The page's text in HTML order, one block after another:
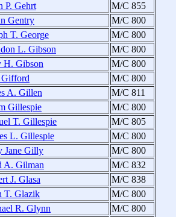
P. Gehrt
M/C 855
Gentry
M/C 800
T. George
M/C 800
L. Gibson
M/C 800
H. Gibson
M/C 800
Gifford
M/C 800
A. Gillen
M/C 811
Gillespie
M/C 800
T. Gillespie
M/C 805
L. Gillespie
M/C 800
Jane Gilly
M/C 800
A. Gilman
M/C 832
J. Glasa
M/C 838
T. Glazik
M/C 800
R. Glynn
M/C 800